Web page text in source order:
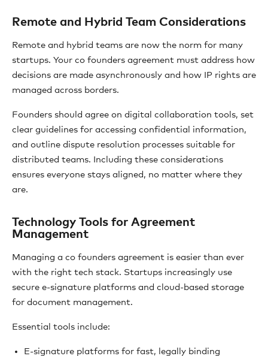
Remote and Hybrid Team Considerations
Remote and hybrid teams are now the norm for many
startups. Your co founders agreement must address how
decisions are made asynchronously and how IP rights are
managed across borders.
Founders should agree on digital collaboration tools, set
clear guidelines for accessing confidential information,
and outline dispute resolution processes suitable for
distributed teams. Including these considerations
ensures everyone stays aligned, no matter where they
are.
Technology Tools for Agreement
Management
Managing a co founders agreement is easier than ever
with the right tech stack. Startups increasingly use
secure e-signature platforms and cloud-based storage
for document management.
Essential tools include:
E-signature platforms for fast, legally binding